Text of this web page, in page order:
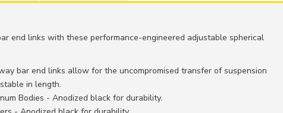
end links with these performance-engineered adjustable spherical
bar end links allow for the uncompromised transfer of suspension
in length.
Bodies - Anodized black for durability.